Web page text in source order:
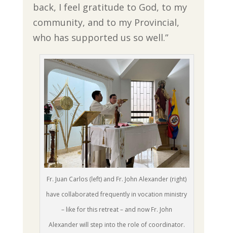
back, I feel gratitude to God, to my
community, and to my Provincial,
who has supported us so well.”
Fr. Juan Carlos (left) and Fr. John Alexander (right)
have collaborated frequently in vocation ministry
– like for this retreat – and now Fr. John
Alexander will step into the role of coordinator.